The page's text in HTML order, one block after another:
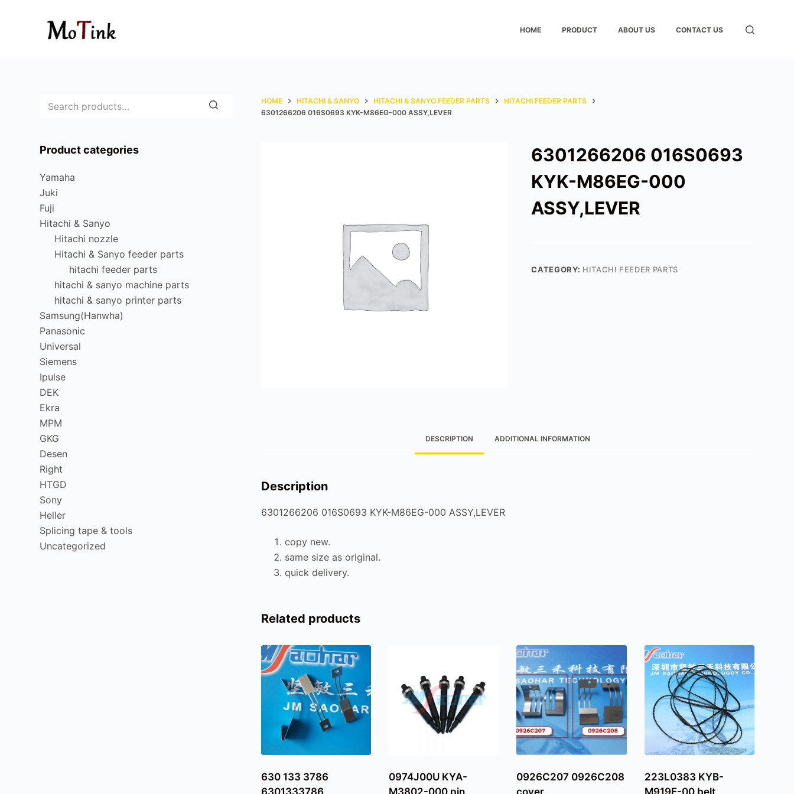
HOME PRODUCT ABOUT US CONTACT US
HOME HITACHI & SANYO HITACHI & SANYO FEEDER PARTS
HITACHI FEEDER PARTS
6301266206 016S0693 KYK-M86EG-000 ASSY,LEVER
6301266206 016S0693
KYK-M86EG-000
ASSY,LEVER
CATEGORY: HITACHI FEEDER PARTS
DESCRIPTION ADDITIONAL INFORMATION
Description
6301266206 016S0693 KYK-M86EG-000 ASSY,LEVER
copy new.
same size as original.
quick delivery.
Related products
630 133 3786
0974J00U KYA-
0926C207 0926C208
223L0383 KYB-
Product categories
Yamaha
Juki
Fuji
Hitachi & Sanyo
Hitachi nozzle
Hitachi & Sanyo feeder parts
hitachi feeder parts
hitachi & sanyo machine parts
hitachi & sanyo printer parts
Samsung(Hanwha)
Panasonic
Universal
Siemens
Ipulse
DEK
Ekra
MPM
GKG
Desen
Right
HTGD
Sony
Heller
Splicing tape & tools
Uncategorized